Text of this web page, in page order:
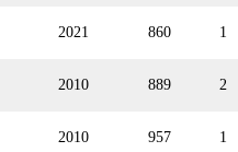
2021 860 1
2010 889 2
2010 957 1